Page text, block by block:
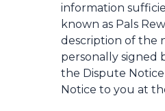
information
known as Pals
description of the
personally signed
the Dispute Notice
Notice to you at